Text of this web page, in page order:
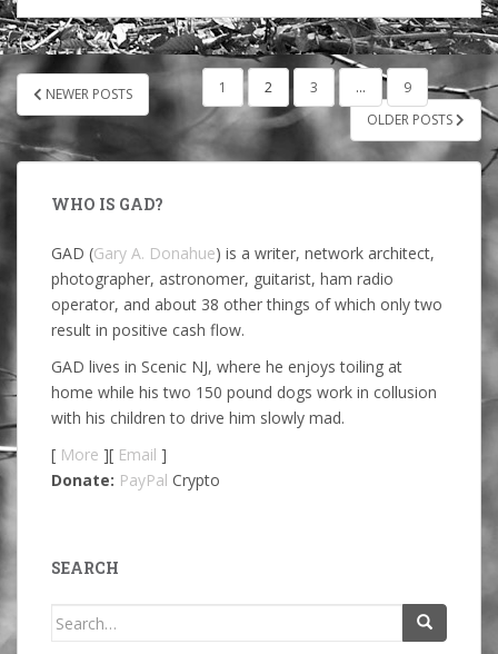
POSTS
PAGINATION
NEWER POSTS 1 2 3 …
9
OLDER POSTS
WHO IS GAD?
GAD (Gary A. Donahue) is a writer, network architect,
photographer, astronomer, guitarist, ham radio
operator, and about 38 other things of which only two
result in positive cash flow.
GAD lives in Scenic NJ, where he enjoys toiling at
home while his two 150 pound dogs work in collusion
with his children to drive him slowly mad.
[ More ][ Email ]
Donate: PayPal Crypto
SEARCH
Search